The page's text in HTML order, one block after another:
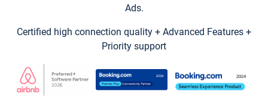
Ads.
Certified high connection quality + Advanced Features +
Priority support